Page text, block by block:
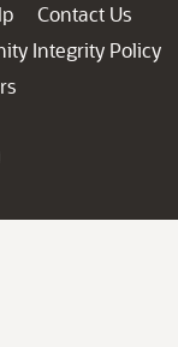
Contact Us
Integrity Policy